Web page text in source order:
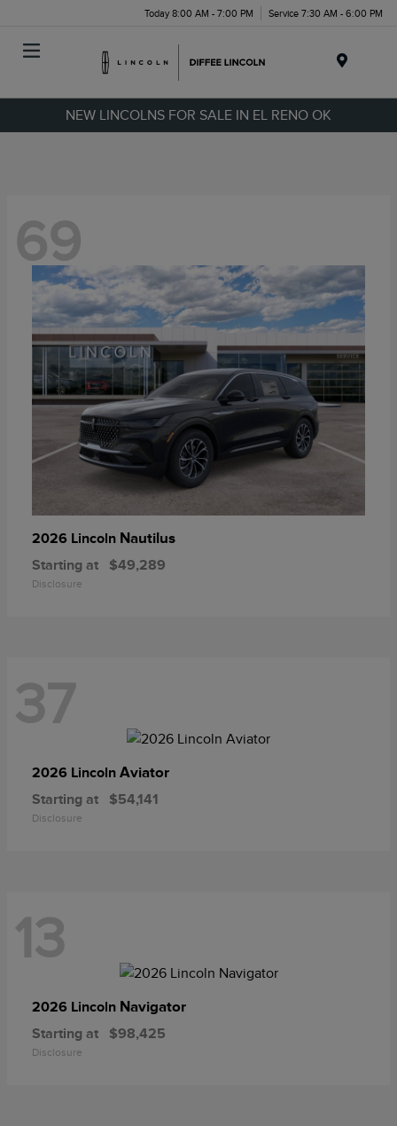
Today 8:00 AM - 7:00 PM Service 7:30 AM - 6:00 PM
NEW LINCOLNS FOR SALE IN EL RENO OK
69
2026 Lincoln Nautilus
Starting at $49,289
Disclosure
37
2026 Lincoln Aviator
Starting at $54,141
Disclosure
13
2026 Lincoln Navigator
Starting at $98,425
Disclosure